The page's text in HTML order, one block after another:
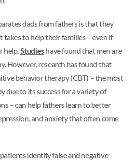
dads from fathers is that they
takes to help their families – even if
help.Studieshave found that men are
However, research has found that
behavior therapy (CBT) – the most
due to its success for a variety of
– can help fathers learn to better
and anxiety that often come
identify false and negative